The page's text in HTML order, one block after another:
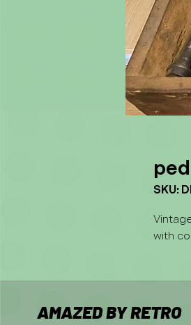
SKU:
with
AMAZED BY RETRO